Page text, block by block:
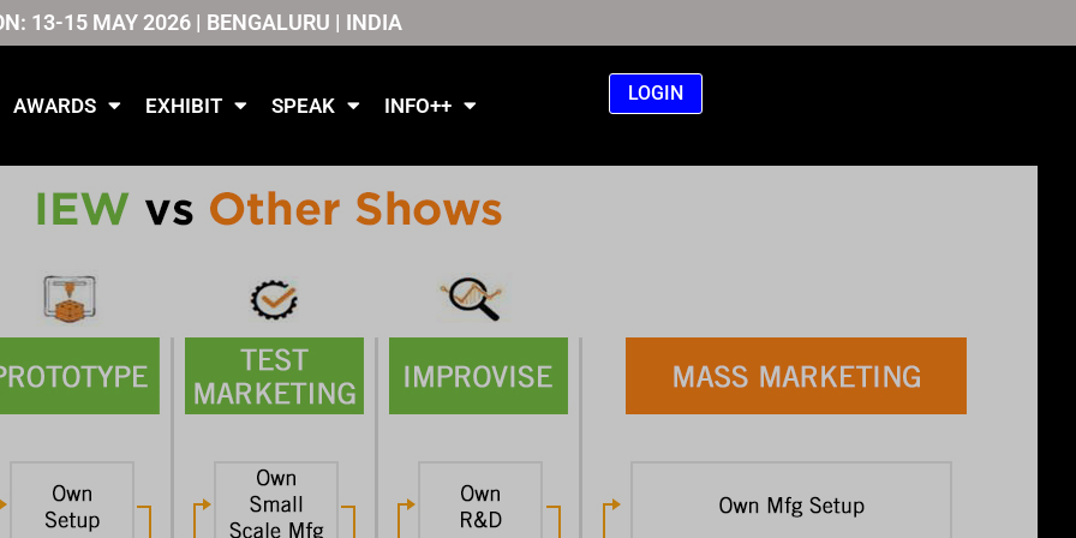
13-15 MAY 2026 | BENGALURU | INDIA
AWARDS EXHIBIT SPEAK INFO++
LOGIN